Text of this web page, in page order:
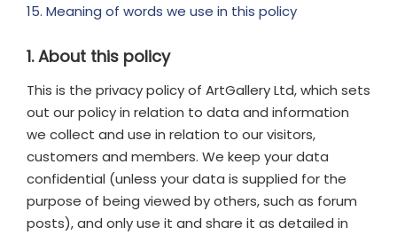
15. Meaning of words we use in this policy
1. About this policy
This is the privacy policy of ArtGallery Ltd, which sets
out our policy in relation to data and information
we collect and use in relation to our visitors,
customers and members. We keep your data
confidential (unless your data is supplied for the
purpose of being viewed by others, such as forum
posts), and only use it and share it as detailed in